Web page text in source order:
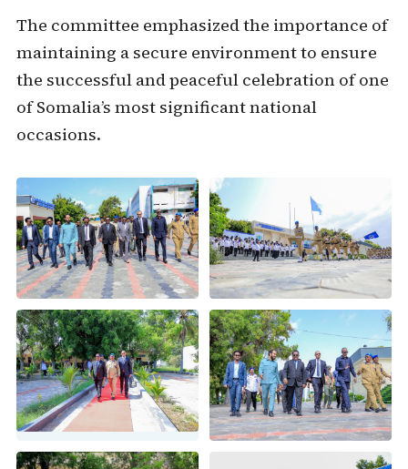
The committee emphasized the importance of
maintaining a secure environment to ensure
the successful and peaceful celebration of one
of Somalia’s most significant national
occasions.